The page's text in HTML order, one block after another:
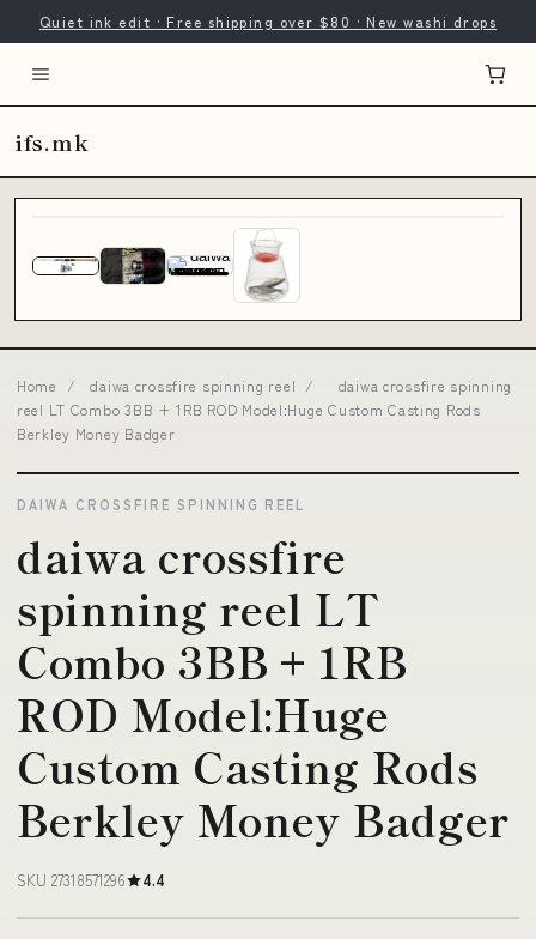
Quiet ink edit · Free shipping over $80 · New washi drops
ifs.mk
Home / daiwa crossfire spinning reel /
daiwa crossfire spinning
reel LT Combo 3BB + 1RB ROD Model:Huge Custom Casting Rods
Berkley Money Badger
DAIWA CROSSFIRE SPINNING REEL
daiwa crossfire
spinning reel LT
Combo 3BB + 1RB
ROD Model:Huge
Custom Casting Rods
Berkley Money Badger
SKU 27318571296 4.4